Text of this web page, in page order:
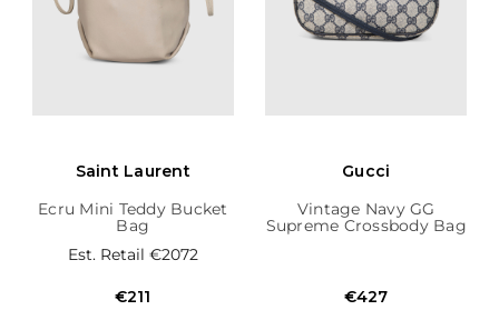
Saint Laurent
Ecru Mini Teddy Bucket
Bag
Est. Retail €2072
€211
Gucci
Vintage Navy GG
Supreme Crossbody Bag
€427